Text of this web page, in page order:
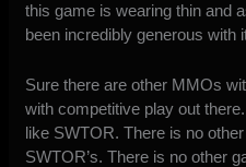
this game is wearing thin and
been incredibly generous with
Sure there are other MMOs
with competitive play out
like SWTOR. There is no
SWTOR’s. There is no other